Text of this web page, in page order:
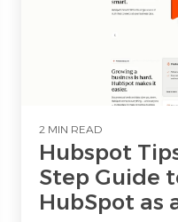
2 MIN READ
Hubspot
Step Guide
HubSpot as